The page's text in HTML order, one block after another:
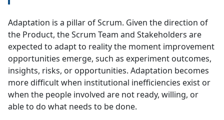
Adaptation is a pillar of Scrum. Given the direction of
the Product, the Scrum Team and Stakeholders are
expected to adapt to reality the moment improvement
opportunities emerge, such as experiment outcomes,
insights, risks, or opportunities. Adaptation becomes
more difficult when institutional inefficiencies exist or
when the people involved are not ready, willing, or
able to do what needs to be done.